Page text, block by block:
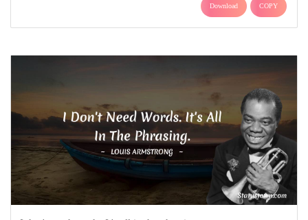
Download COPY